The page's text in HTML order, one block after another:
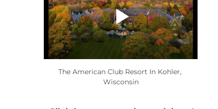
The American Club Resort In Kohler,
Wisconsin